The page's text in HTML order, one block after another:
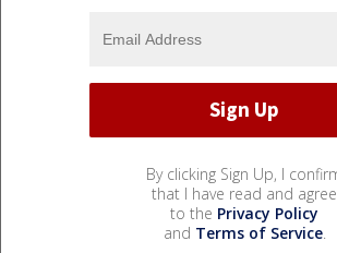
By clicking Sign Up, I
that I have read and agree
to the Privacy Policy
and Terms of Service.